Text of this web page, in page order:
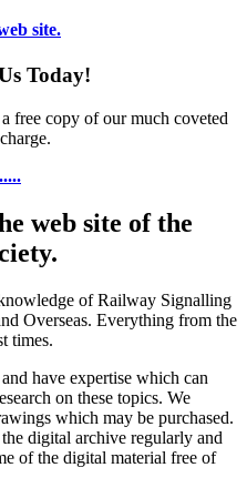
site.
Today!
free copy of our much coveted
web site of the
of Railway Signalling
Overseas. Everything from the
times.
have expertise which can
on these topics. We
which may be purchased.
digital archive regularly and
of the digital material free of